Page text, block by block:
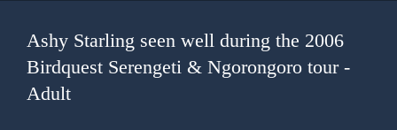
Ashy Starling seen well during the 2006
Birdquest Serengeti & Ngorongoro tour -
Adult